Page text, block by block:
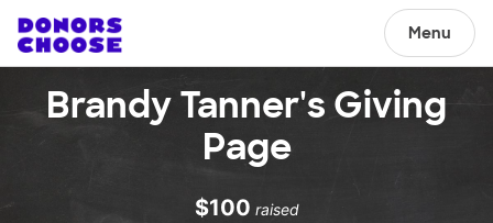
Menu
Brandy Tanner's Giving
Page
$100 raised